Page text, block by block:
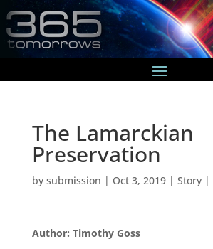
The Lamarckian
Preservation
by submission | Oct 3, 2019| Story|
Author: Timothy Goss